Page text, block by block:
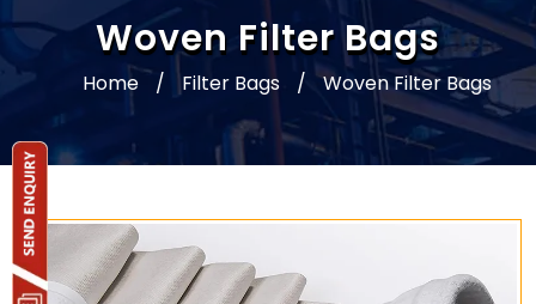
Woven Filter Bags
Home / Filter Bags / Woven Filter Bags